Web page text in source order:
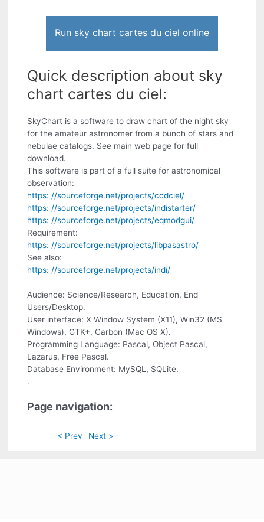
Run sky chart cartes du ciel online
Quick description about sky
chart cartes du ciel:
SkyChart is a software to draw chart of the night sky
for the amateur astronomer from a bunch of stars and
nebulae catalogs. See main web page for full
download.
This software is part of a full suite for astronomical
observation:
https: //sourceforge.net/projects/ccdciel/
https: //sourceforge.net/projects/indistarter/
https: //sourceforge.net/projects/eqmodgui/
Requirement:
https: //sourceforge.net/projects/libpasastro/
See also:
https: //sourceforge.net/projects/indi/
Audience: Science/Research, Education, End
Users/Desktop.
User interface: X Window System (X11), Win32 (MS
Windows), GTK+, Carbon (Mac OS X).
Programming Language: Pascal, Object Pascal,
Lazarus, Free Pascal.
Database Environment: MySQL, SQLite.
.
Page navigation:
< Prev Next >